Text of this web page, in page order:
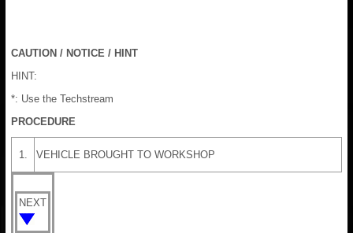
CAUTION / NOTICE / HINT
HINT:
*: Use the Techstream
PROCEDURE
1. VEHICLE BROUGHT TO WORKSHOP
NEXT